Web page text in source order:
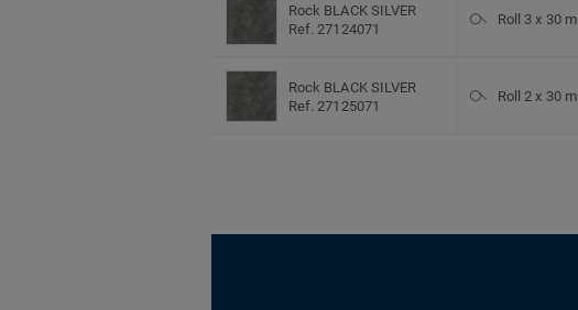
Rock BLACK SILVER
Ref. 27124071
Roll 3 x 30 m
Rock BLACK SILVER
Ref. 27125071
Roll 2 x 30 m